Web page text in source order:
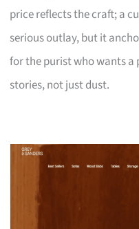
price reflects the craft; a
serious outlay, but it
for the purist who wants
stories, not just dust.